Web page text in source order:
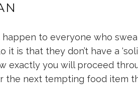
to everyone who
it is that they don’t have a
exactly you will proceed
the next tempting food item